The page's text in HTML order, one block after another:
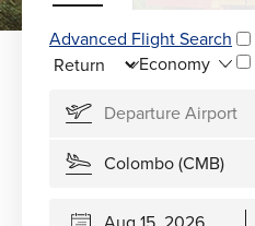
Advanced Flight Search